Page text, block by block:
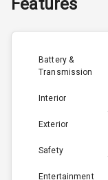
Features
Battery &
Transmission
Interior
Exterior
Safety
Entertainment